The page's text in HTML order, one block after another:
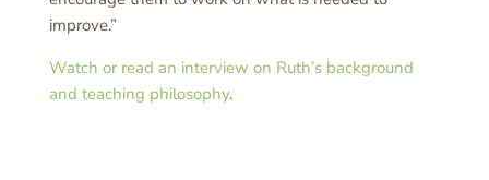
improve.”
Watch or read an interview on Ruth’s background
and teaching philosophy.